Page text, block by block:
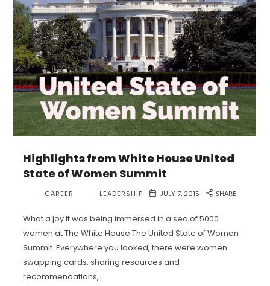
Highlights from White House United
State of Women Summit
CAREER LEADERSHIP JULY 7, 2015 SHARE
What a joy it was being immersed in a sea of 5000
women at The White House The United State of Women
Summit. Everywhere you looked, there were women
swapping cards, sharing resources and
recommendations,…